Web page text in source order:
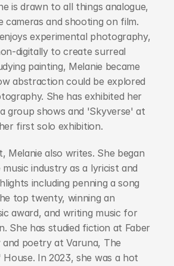
is drawn to all things analogue,
cameras and shooting on film.
experimental photography,
digitally to create surreal
painting, Melanie became
abstraction could be explored
She has exhibited her
group shows and 'Skyverse' at
first solo exhibition.
Melanie also writes. She began
industry as a lyricist and
including penning a song
top twenty, winning an
award, and writing music for
She has studied fiction at Faber
and poetry at Varuna, The
In 2023, she was a hot